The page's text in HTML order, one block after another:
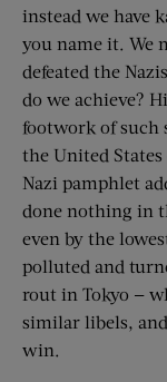
instead we have
you name it. We
defeated the
do we achieve?
footwork of such
the United
Nazi pamphlet
done nothing in
even by the
polluted and
rout in Tokyo —
similar libels,
win.